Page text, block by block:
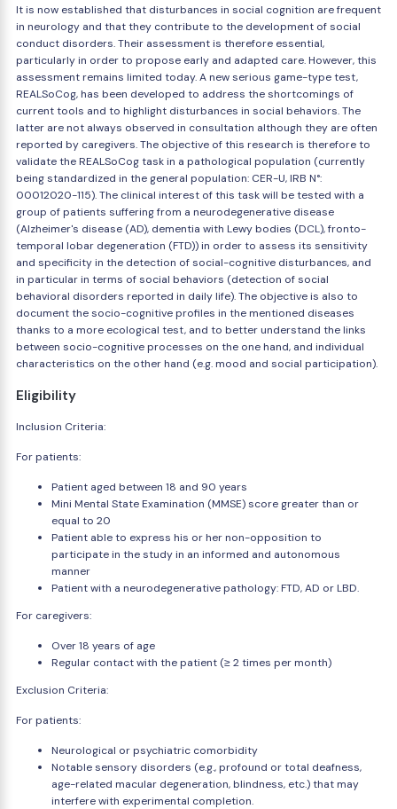
It is now established that disturbances in social cognition are frequent
in neurology and that they contribute to the development of social
conduct disorders. Their assessment is therefore essential,
particularly in order to propose early and adapted care. However, this
assessment remains limited today. A new serious game-type test,
REALSoCog, has been developed to address the shortcomings of
current tools and to highlight disturbances in social behaviors. The
latter are not always observed in consultation although they are often
reported by caregivers. The objective of this research is therefore to
validate the REALSoCog task in a pathological population (currently
being standardized in the general population: CER-U, IRB N°:
00012020-115). The clinical interest of this task will be tested with a
group of patients suffering from a neurodegenerative disease
(Alzheimer's disease (AD), dementia with Lewy bodies (DCL), fronto-
temporal lobar degeneration (FTD)) in order to assess its sensitivity
and specificity in the detection of social-cognitive disturbances, and
in particular in terms of social behaviors (detection of social
behavioral disorders reported in daily life). The objective is also to
document the socio-cognitive profiles in the mentioned diseases
thanks to a more ecological test, and to better understand the links
between socio-cognitive processes on the one hand, and individual
characteristics on the other hand (e.g. mood and social participation).
Eligibility
Inclusion Criteria:
For patients:
Patient aged between 18 and 90 years
Mini Mental State Examination (MMSE) score greater than or
equal to 20
Patient able to express his or her non-opposition to
participate in the study in an informed and autonomous
manner
Patient with a neurodegenerative pathology: FTD, AD or LBD.
For caregivers:
Over 18 years of age
Regular contact with the patient (≥ 2 times per month)
Exclusion Criteria:
For patients:
Neurological or psychiatric comorbidity
Notable sensory disorders (e.g., profound or total deafness,
age-related macular degeneration, blindness, etc.) that may
interfere with experimental completion.